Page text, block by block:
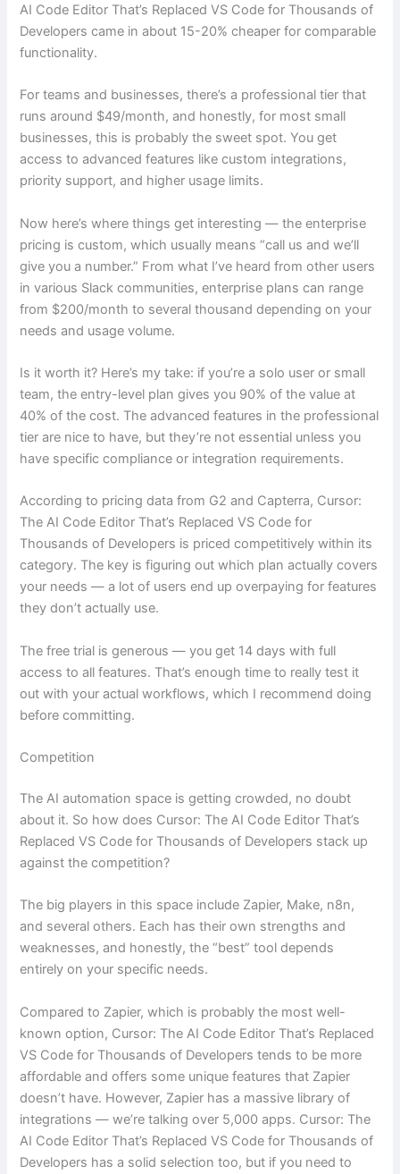
AI Code Editor That’s Replaced VS Code for Thousands of
Developers came in about 15-20% cheaper for comparable
functionality.
For teams and businesses, there’s a professional tier that
runs around $49/month, and honestly, for most small
businesses, this is probably the sweet spot. You get
access to advanced features like custom integrations,
priority support, and higher usage limits.
Now here’s where things get interesting — the enterprise
pricing is custom, which usually means “call us and we’ll
give you a number.” From what I’ve heard from other users
in various Slack communities, enterprise plans can range
from $200/month to several thousand depending on your
needs and usage volume.
Is it worth it? Here’s my take: if you’re a solo user or small
team, the entry-level plan gives you 90% of the value at
40% of the cost. The advanced features in the professional
tier are nice to have, but they’re not essential unless you
have specific compliance or integration requirements.
According to pricing data from G2 and Capterra, Cursor:
The AI Code Editor That’s Replaced VS Code for
Thousands of Developers is priced competitively within its
category. The key is figuring out which plan actually covers
your needs — a lot of users end up overpaying for features
they don’t actually use.
The free trial is generous — you get 14 days with full
access to all features. That’s enough time to really test it
out with your actual workflows, which I recommend doing
before committing.
Competition
The AI automation space is getting crowded, no doubt
about it. So how does Cursor: The AI Code Editor That’s
Replaced VS Code for Thousands of Developers stack up
against the competition?
The big players in this space include Zapier, Make, n8n,
and several others. Each has their own strengths and
weaknesses, and honestly, the “best” tool depends
entirely on your specific needs.
Compared to Zapier, which is probably the most well-
known option, Cursor: The AI Code Editor That’s Replaced
VS Code for Thousands of Developers tends to be more
affordable and offers some unique features that Zapier
doesn’t have. However, Zapier has a massive library of
integrations — we’re talking over 5,000 apps. Cursor: The
AI Code Editor That’s Replaced VS Code for Thousands of
Developers has a solid selection too, but if you need to